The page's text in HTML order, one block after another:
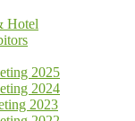
Hotel
2025
2024
2023